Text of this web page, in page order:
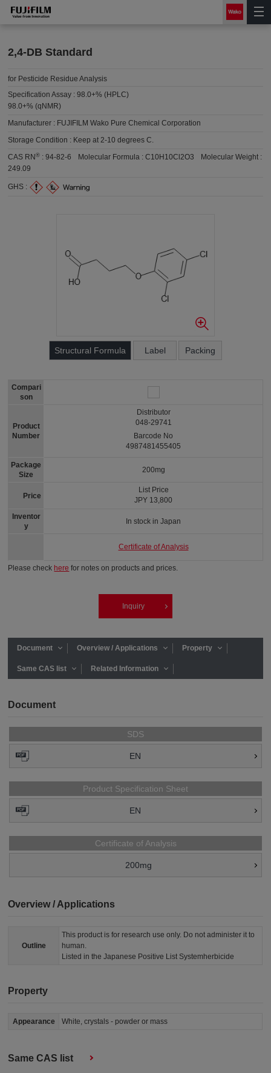
2,4-DB Standard
for Pesticide Residue Analysis
Specification Assay :98.0+% (HPLC)
98.0+% (qNMR)
Manufacturer : FUJIFILM Wako Pure Chemical Corporation
Storage Condition : Keep at 2-10 degrees C.
CAS RN® :94-82-6 Molecular Formula :C10H10Cl2O3
Molecular Weight :
249.09
GHS :
Structural Formula Label Packing
Compari
son
Product
Number
Package
Size
Price
Inventor
y
Distributor
048-29741
Barcode No
4987481455405
200mg
List Price
JPY 13,800
In stock in Japan
Certificate of Analysis
Please check here for notes on products and prices.
Inquiry
Document Overview / Applications Property
Same CAS list Related Information
Document
SDS
EN
Product Specification Sheet
EN
Certificate of Analysis
200mg
Overview / Applications
Outline
This product is for research use only. Do not administer it to
human.
Listed in the Japanese Positive List Systemherbicide
Property
Appearance White, crystals - powder or mass
Same CAS list